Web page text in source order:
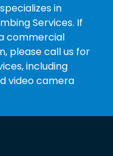
in
Services. If
commercial
please call us for
including
video camera